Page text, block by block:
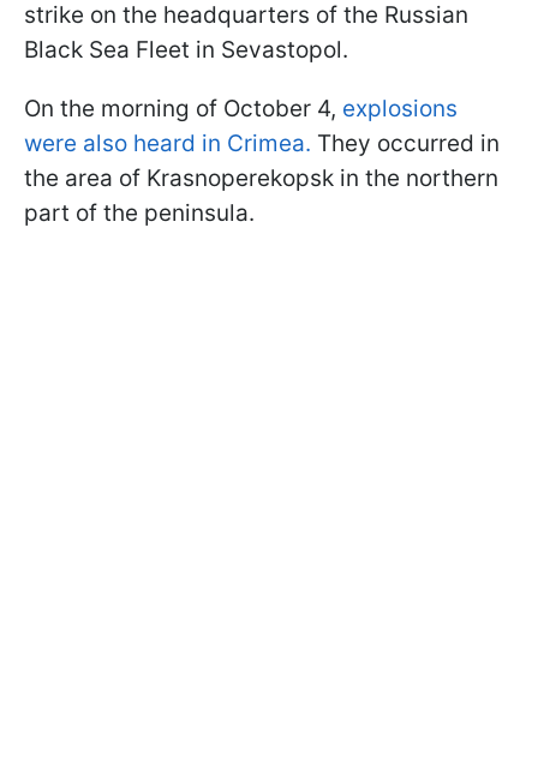
strike on the headquarters of the Russian
Black Sea Fleet in Sevastopol.
On the morning of October 4, explosions
were also heard in Crimea. They occurred in
the area of Krasnoperekopsk in the northern
part of the peninsula.